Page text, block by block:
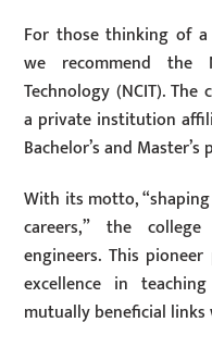
For those thinking of
we recommend the
Technology (NCIT).
a private institution
Bachelor’s and Master’s
With its motto,
careers,” the
engineers. This
excellence in
mutually beneficial